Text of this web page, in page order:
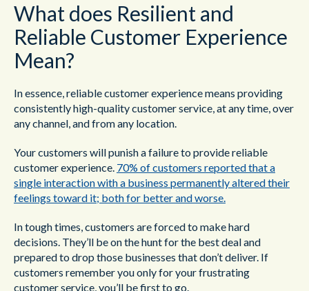
What does Resilient and
Reliable Customer Experience
Mean?
In essence, reliable customer experience means providing
consistently high-quality customer service, at any time, over
any channel, and from any location.
Your customers will punish a failure to provide reliable
customer experience. 70% of customers reported that a
single interaction with a business permanently altered their
feelings toward it; both for better and worse.
In tough times, customers are forced to make hard
decisions. They’ll be on the hunt for the best deal and
prepared to drop those businesses that don’t deliver. If
customers remember you only for your frustrating
customer service, you’ll be first to go.